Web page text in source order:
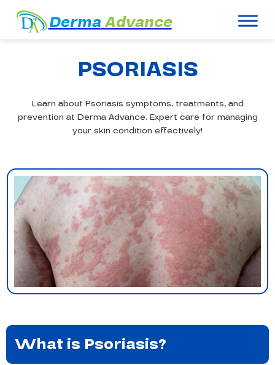
DermaAdvance
PSORIASIS
Learn about Psoriasis symptoms, treatments, and
prevention at Derma Advance. Expert care for managing
your skin condition effectively!
What is Psoriasis?